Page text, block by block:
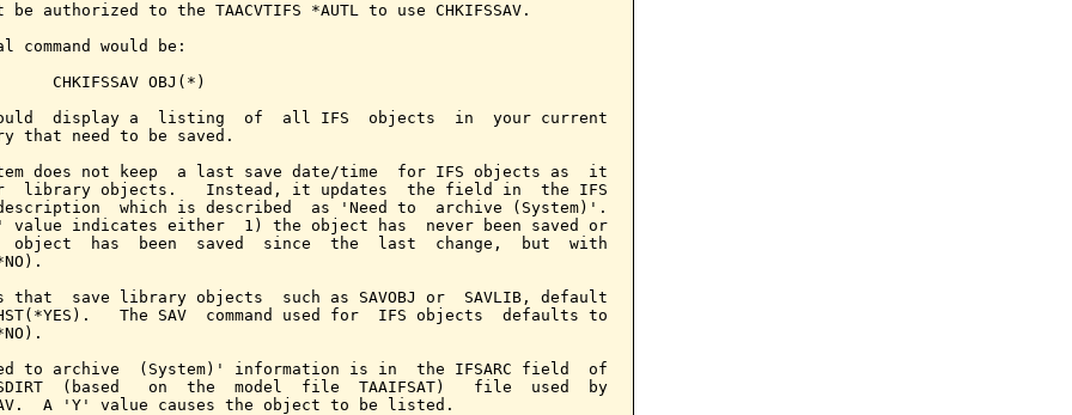
be authorized to the TAACVTIFS *AUTL to use CHKIFSSAV.
command would be:
CHKIFSSAV OBJ(*)
display a  listing  of  all IFS  objects  in  your current
that need to be saved.
does not keep  a last save date/time  for IFS objects as  it
library objects.   Instead, it updates  the field in  the IFS
which is described  as 'Need to  archive (System)'.
value indicates either  1) the object has  never been saved or
object  has  been  saved  since  the  last  change,  but  with
that  save library objects  such as SAVOBJ or  SAVLIB, default
The SAV  command used for  IFS objects  defaults to
to archive  (System)' information is in  the IFSARC field  of
(based   on  the  model  file  TAAIFSAT)   file  used  by
A 'Y' value causes the object to be listed.